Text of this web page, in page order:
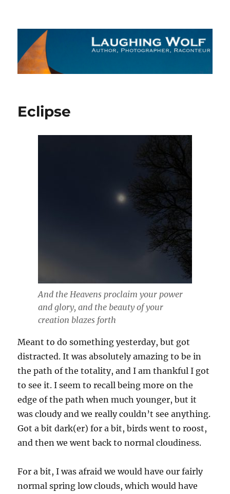
The Laughing Wolf
Eclipse
And the Heavens proclaim your power
and glory, and the beauty of your
creation blazes forth
Meant to do something yesterday, but got
distracted. It was absolutely amazing to be in
the path of the totality, and I am thankful I got
to see it. I seem to recall being more on the
edge of the path when much younger, but it
was cloudy and we really couldn’t see anything.
Got a bit dark(er) for a bit, birds went to roost,
and then we went back to normal cloudiness.
For a bit, I was afraid we would have our fairly
normal spring low clouds, which would have